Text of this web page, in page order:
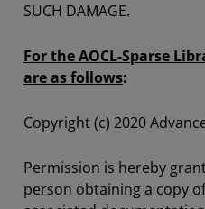
SUCH DAMAGE.
For the AOCL-Sparse
are as follows:
Copyright (c) 2020
Permission is hereby
person obtaining a copy